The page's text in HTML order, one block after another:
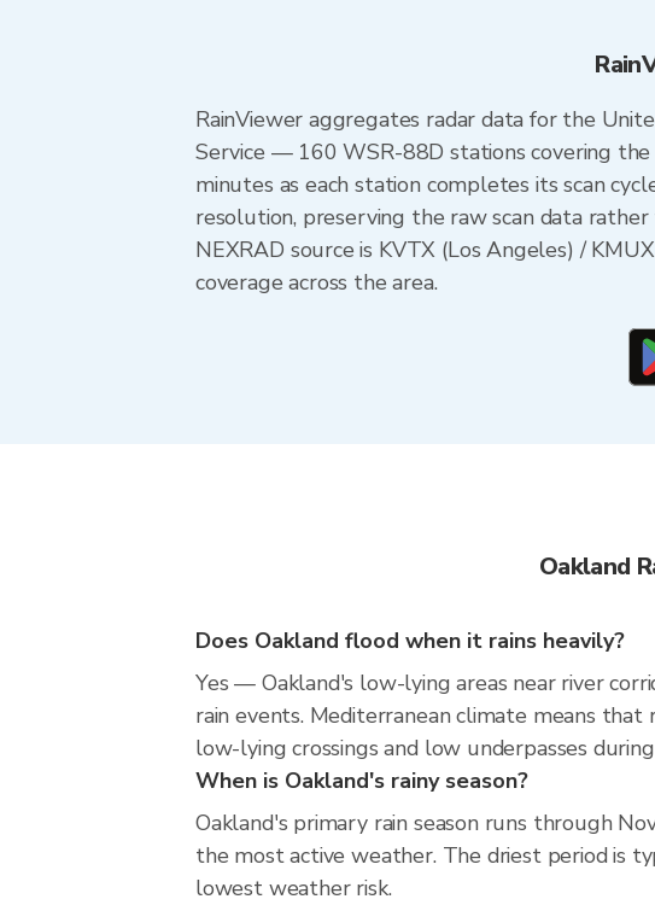
RainViewer aggregates radar data for the
Service — 160 WSR-88D stations covering the
minutes as each station completes its scan
resolution, preserving the raw scan data
NEXRAD source is KVTX (Los Angeles) /
coverage across the area.
Oakland
Does Oakland flood when it rains heavily?
Yes — Oakland's low-lying areas near river
rain events. Mediterranean climate means
low-lying crossings and low underpasses
When is Oakland's rainy season?
Oakland's primary rain season runs through
the most active weather. The driest period is
lowest weather risk.